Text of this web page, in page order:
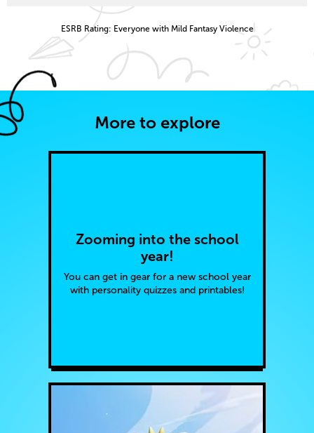
ESRB Rating: Everyone with Mild Fantasy Violence
More to explore
Zooming into the school
year!
You can get in gear for a new school year
with personality quizzes and printables!